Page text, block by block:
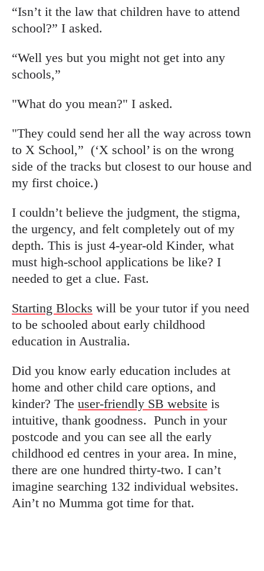
“Isn’t it the law that children have to attend
school?” I asked.
“Well yes but you might not get into any
schools,”
"What do you mean?" I asked.
"They could send her all the way across town
to X School,” (‘X school’ is on the wrong
side of the tracks but closest to our house and
my first choice.)
I couldn’t believe the judgment, the stigma,
the urgency, and felt completely out of my
depth. This is just 4-year-old Kinder, what
must high-school applications be like? I
needed to get a clue. Fast.
Starting Blocks will be your tutor if you need
to be schooled about early childhood
education in Australia.
Did you know early education includes at
home and other child care options, and
kinder? The user-friendly SB website is
intuitive, thank goodness. Punch in your
postcode and you can see all the early
childhood ed centres in your area. In mine,
there are one hundred thirty-two. I can’t
imagine searching 132 individual websites.
Ain’t no Mumma got time for that.